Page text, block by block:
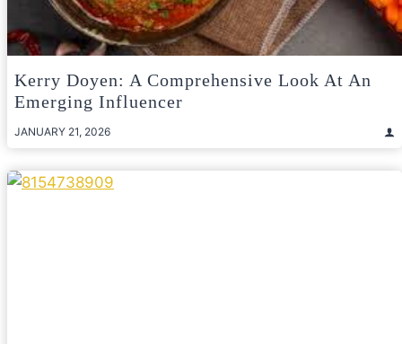
Kerry Doyen: A Comprehensive Look At An
Emerging Influencer
JANUARY 21, 2026